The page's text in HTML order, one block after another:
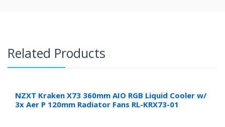
Related Products
NZXT Kraken X73 360mm AIO RGB Liquid Cooler w/
3x Aer P 120mm Radiator Fans RL-KRX73-01